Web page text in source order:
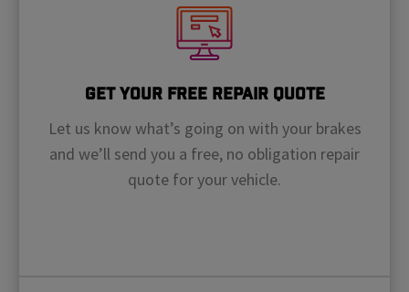
Get Your Free Repair Quote
Let us know what’s going on with your brakes
and we’ll send you a free, no obligation repair
quote for your vehicle.